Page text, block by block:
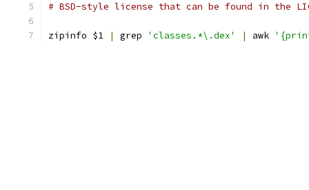
# BSD-style license that can be found in the
zipinfo $1 | grep 'classes.*\.dex' | awk